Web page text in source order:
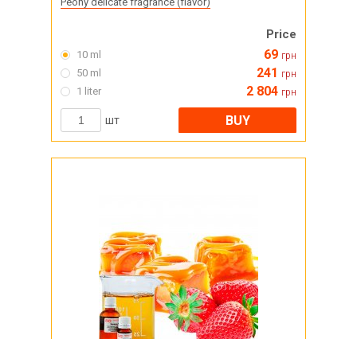
Price
10 ml 69 грн
50 ml 241 грн
1 liter 2 804 грн
шт BUY